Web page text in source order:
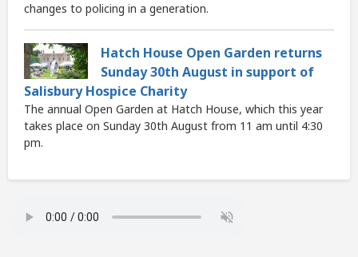
changes to policing in a generation.
Hatch House Open Garden returns
Sunday 30th August in support of
Salisbury Hospice Charity
The annual Open Garden at Hatch House, which this year
takes place on Sunday 30th August from 11 am until 4:30
pm.